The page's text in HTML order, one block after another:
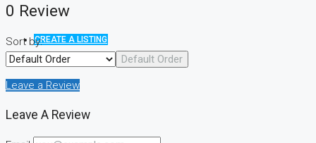
CREATE A LISTING
0 Review
Sort by:
Default Order
Leave a Review
Leave A Review